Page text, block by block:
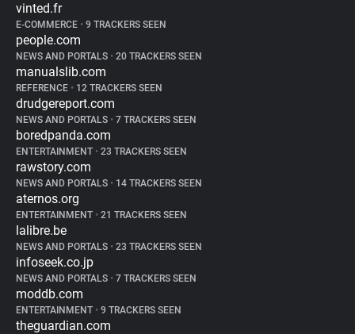
vinted.fr
E-COMMERCE • 9 TRACKERS SEEN
people.com
NEWS AND PORTALS • 20 TRACKERS SEEN
manualslib.com
REFERENCE • 12 TRACKERS SEEN
drudgereport.com
NEWS AND PORTALS • 7 TRACKERS SEEN
boredpanda.com
ENTERTAINMENT • 23 TRACKERS SEEN
rawstory.com
NEWS AND PORTALS • 14 TRACKERS SEEN
aternos.org
ENTERTAINMENT • 21 TRACKERS SEEN
lalibre.be
NEWS AND PORTALS • 23 TRACKERS SEEN
infoseek.co.jp
NEWS AND PORTALS • 7 TRACKERS SEEN
moddb.com
ENTERTAINMENT • 9 TRACKERS SEEN
theguardian.com